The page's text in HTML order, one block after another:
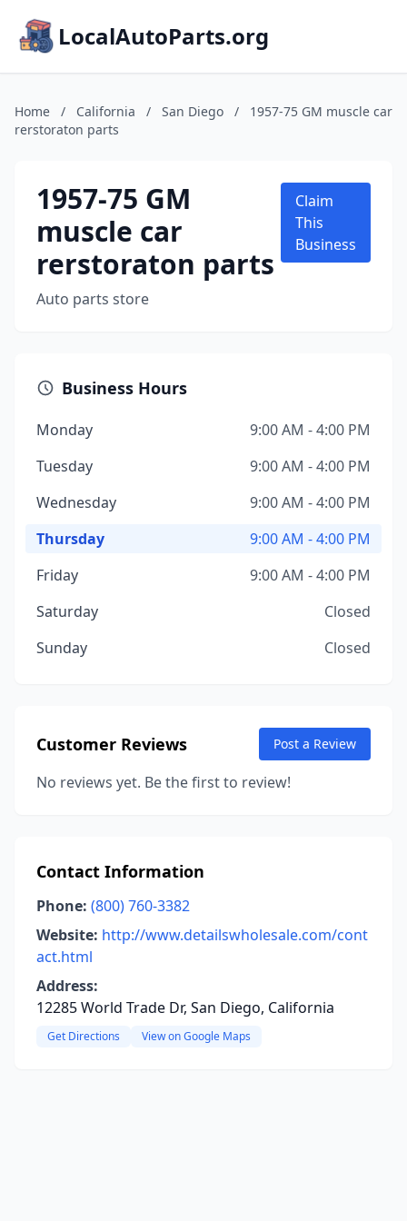
LocalAutoParts.org
Home / California / San Diego /
1957-75 GM muscle car
rerstoraton parts
1957-75 GM
muscle car
rerstoraton parts
Auto parts store
Claim
This
Business
Business Hours
Monday
9:00 AM - 4:00 PM
Tuesday
9:00 AM - 4:00 PM
Wednesday
9:00 AM - 4:00 PM
Thursday
9:00 AM - 4:00 PM
Friday
9:00 AM - 4:00 PM
Saturday
Closed
Sunday
Closed
Customer Reviews Post a Review
No reviews yet. Be the first to review!
Contact Information
Phone: (800) 760-3382
Website: http://www.detailswholesale.com/cont
act.html
Address:
12285 World Trade Dr, San Diego, California
Get Directions View on Google Maps